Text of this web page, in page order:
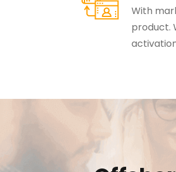
With
product.